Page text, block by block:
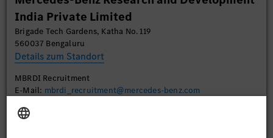
Akzeptieren
India Private Limited
Brigade Tech Gardens, Katha No. 119
560037 Bengaluru
Details zum Standort
MBRDI Recruitment
E-Mail: mbrdi_recruitment@mercedes-benz.com